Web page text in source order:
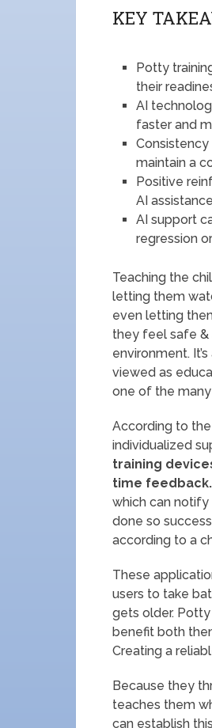
KEY
Potty
their
AI
faster and
maintain a
Positive
AI
AI support
regression
Teaching the
letting them
even letting
they feel safe &
environment.
viewed as
one of the
According to
individualized
training
time feedback.
which can
done so
according to a
These
users to take
gets older.
benefit both
Creating a
Because they
teaches them
can establish